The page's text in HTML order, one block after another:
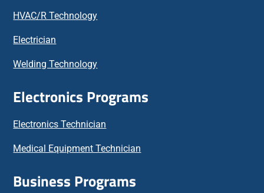
HVAC/R Technology
Electrician
Welding Technology
Electronics Programs
Electronics Technician
Medical Equipment Technician
Business Programs